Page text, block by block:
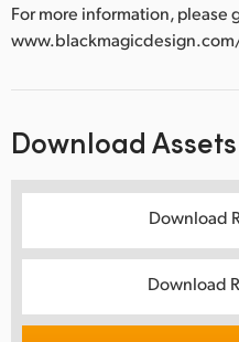
For more information, please
Download Assets
Download
Download